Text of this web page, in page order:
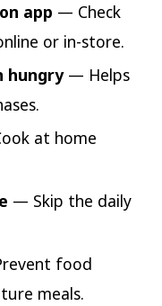
app — Check
or in-store.
hungry— Helps
at home
— Skip the daily
food
meals.